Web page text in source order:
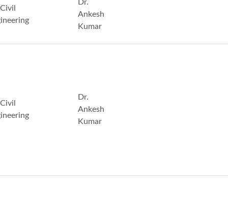
Civil
Dr.
Ankesh
Kumar
Civil
Dr.
Ankesh
Kumar